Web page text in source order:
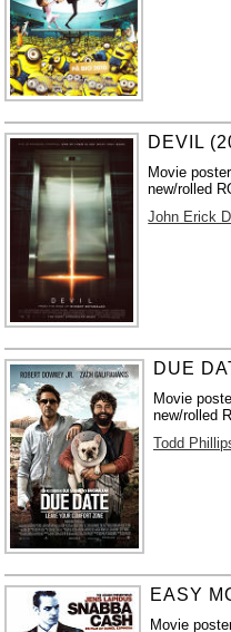
DEVIL
Movie
new/rolled
John Erick
DUE
Movie
new/rolled
Todd
EASY
Movie